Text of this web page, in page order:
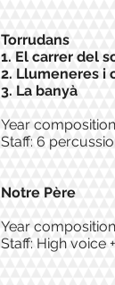
Torrudans
1. El carrer del
2. Llumeneres i
3. La banyà
Year
Staff: 6
Notre Père
Year
Staff: High voice